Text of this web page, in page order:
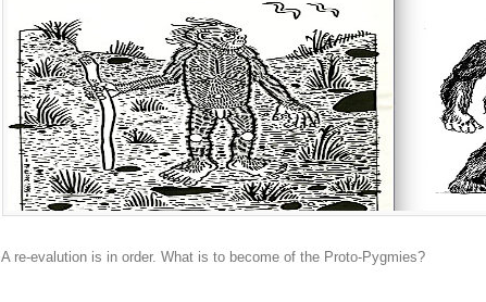
A re-evalution is in order. What is to become of the Proto-Pygmies?